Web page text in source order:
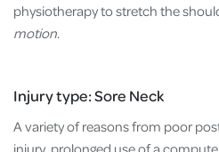
physiotherapy to stretch the
motion.
Injury type: Sore Neck
A variety of reasons from poor
injury, prolonged use of a